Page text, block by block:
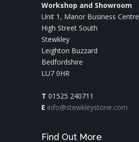
Workshop and Showroom
Unit 1, Manor Business Centre
High Street South
Stewkley
Leighton Buzzard
Bedfordshire
LU7 0HR
T 01525 240711
E info@stewkleystone.com
Find Out More